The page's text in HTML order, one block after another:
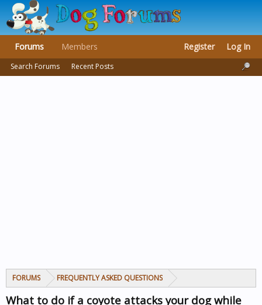
FORUMS FREQUENTLY ASKED QUESTIONS
What to do if a coyote attacks your dog while
Forums
Search Forums Recent Posts
Members Register Log In